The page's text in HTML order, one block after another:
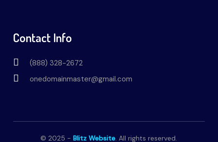
Contact Info
(888) 328-2672
onedomainmaster@gmail.com
© 2025 -Blitz Website. All rights reserved.